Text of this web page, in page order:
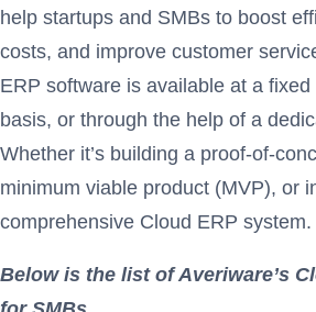
help startups and SMBs to boost
costs, and improve customer
ERP software is available at a
basis, or through the help of a
Whether it’s building a proof-of-
minimum viable product (MVP), or
comprehensive Cloud ERP system.
Below is the list of Averiware’s